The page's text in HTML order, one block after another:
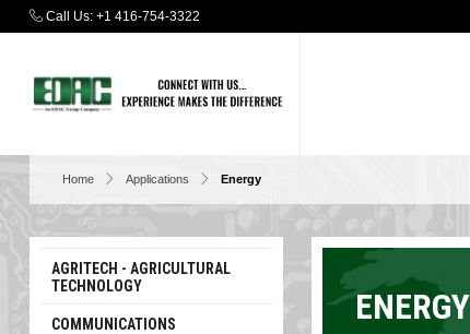
Call Us: +1 416-754-3322
Home Applications Energy
AGRITECH - AGRICULTURAL
TECHNOLOGY
COMMUNICATIONS ENERGY